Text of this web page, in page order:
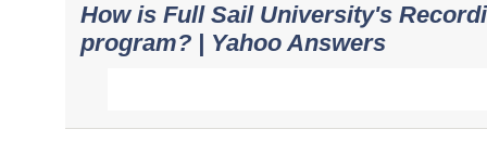
How is Full Sail University's
program? | Yahoo Answers